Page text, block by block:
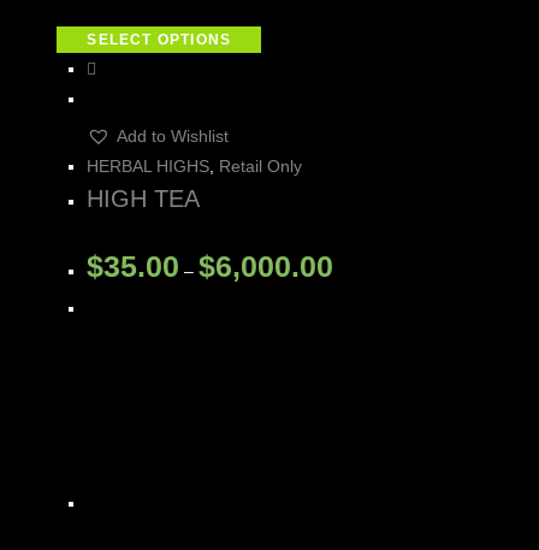
SELECT OPTIONS
Add to Wishlist
HERBAL HIGHS Retail Only
HIGH TEA
$35.00 – $6,000.00